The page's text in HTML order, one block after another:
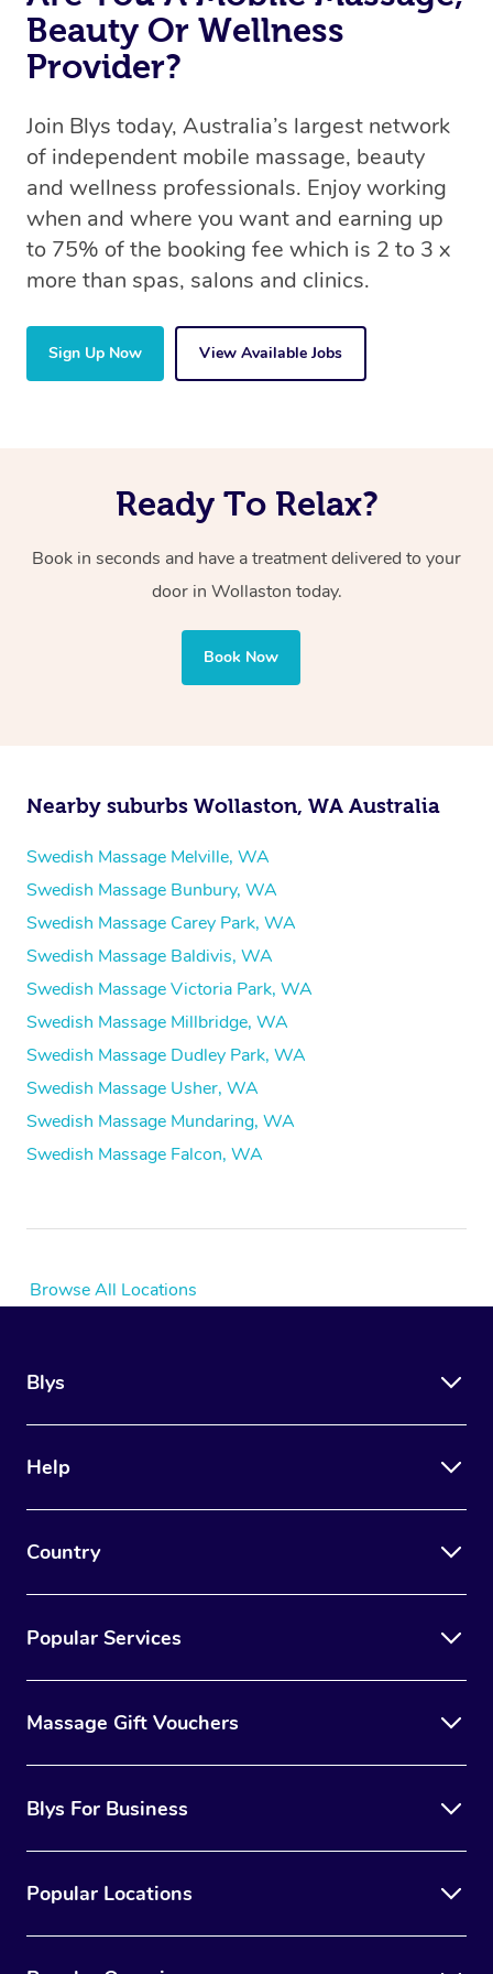
Beauty Or Wellness
Provider?
Join Blys today, Australia’s largest network
of independent mobile massage, beauty
and wellness professionals. Enjoy working
when and where you want and earning up
to 75% of the booking fee which is 2 to 3 x
more than spas, salons and clinics.
Sign Up Now View Available Jobs
Ready To Relax?
Book in seconds and have a treatment delivered to your
door in Wollaston today.
Book Now
Nearby suburbs Wollaston, WA Australia
Swedish Massage Melville, WA
Swedish Massage Bunbury, WA
Swedish Massage Carey Park, WA
Swedish Massage Baldivis, WA
Swedish Massage Victoria Park, WA
Swedish Massage Millbridge, WA
Swedish Massage Dudley Park, WA
Swedish Massage Usher, WA
Swedish Massage Mundaring, WA
Swedish Massage Falcon, WA
Browse All Locations
Blys
Help
Country
Popular Services
Massage Gift Vouchers
Blys For Business
Popular Locations